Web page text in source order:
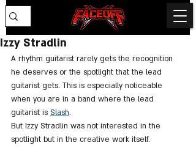
Izzy Stradlin
A rhythm guitarist rarely gets the recognition
he deserves or the spotlight that the lead
guitarist gets. This is especially noticeable
when you are in a band where the lead
guitarist is Slash.
But Izzy Stradlin was not interested in the
spotlight but in the creative work itself.